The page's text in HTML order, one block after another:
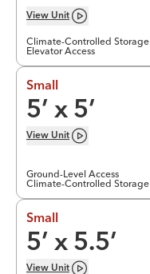
View Unit
Climate-Controlled Storage
Elevator Access
Small
5’ x 5’
View Unit
Ground-Level Access
Climate-Controlled Storage
Small
5’ x 5.5’
View Unit